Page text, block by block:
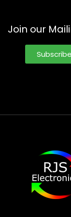
Join our
Subscribe